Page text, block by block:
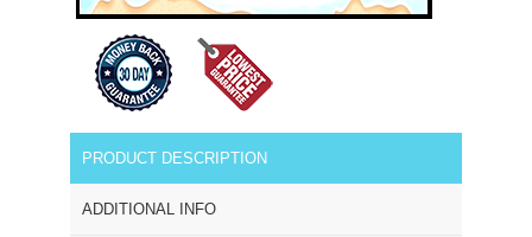
PRODUCT DESCRIPTION
ADDITIONAL INFO